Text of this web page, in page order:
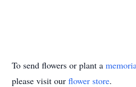
To send flowers or plant a
please visit our flower store.